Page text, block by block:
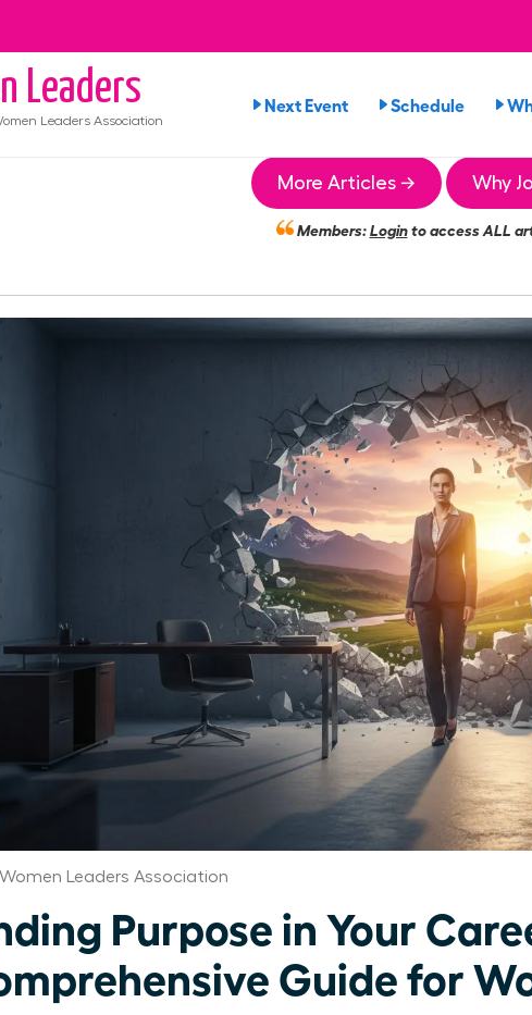
Leaders
Leaders Association
Next Event Schedule
More Articles → Why
Members:Loginto access ALL
Leaders Association
Purpose in Your
Guide for